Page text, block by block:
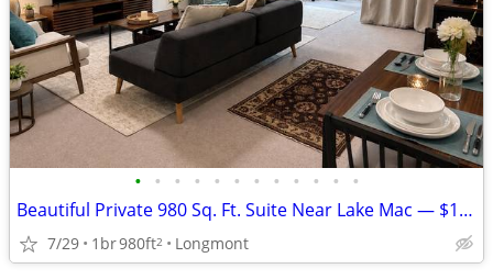
• • • • • • • • • • • •
Beautiful Private 980 Sq. Ft. Suite Near Lake Mac — $1,350, inc util
7/29 1br980ft2 Longmont